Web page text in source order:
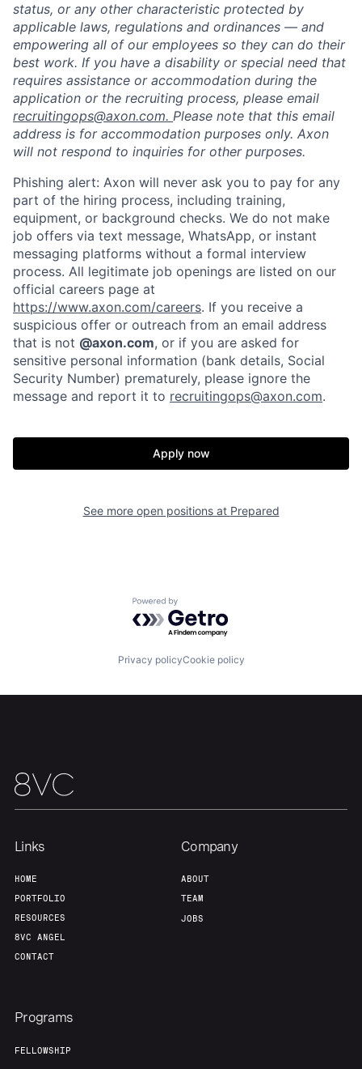
Home Resources
Portfolio Fellowship
About
Our Thesis Jobs
Team Contact
status, or any other characteristic protected by
applicable laws, regulations and ordinances — and
empowering all of our employees so they can do their
best work. If you have a disability or special need that
requires assistance or accommodation during the
application or the recruiting process, please email
recruitingops@axon.com. Please note that this email
address is for accommodation purposes only. Axon
will not respond to inquiries for other purposes.
Phishing alert: Axon will never ask you to pay for any
part of the hiring process, including training,
equipment, or background checks. We do not make
job offers via text message, WhatsApp, or instant
messaging platforms without a formal interview
process. All legitimate job openings are listed on our
official careers page at
https://www.axon.com/careers. If you receive a
suspicious offer or outreach from an email address
that is not @axon.com, or if you are asked for
sensitive personal information (bank details, Social
Security Number) prematurely, please ignore the
message and report it to recruitingops@axon.com.
Apply now
See more open positions at Prepared
Powered by Getro.com
Privacy policyCookie policy
Links
HOME
PORTFOLIO
RESOURCES
8VC ANGEL
CONTACT
Company
ABOUT
TEAM
JOBS
Programs
FELLOWSHIP